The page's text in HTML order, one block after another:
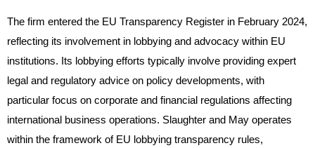
The firm entered the EU Transparency Register in February 2024,
reflecting its involvement in lobbying and advocacy within EU
institutions. Its lobbying efforts typically involve providing expert
legal and regulatory advice on policy developments, with
particular focus on corporate and financial regulations affecting
international business operations. Slaughter and May operates
within the framework of EU lobbying transparency rules,